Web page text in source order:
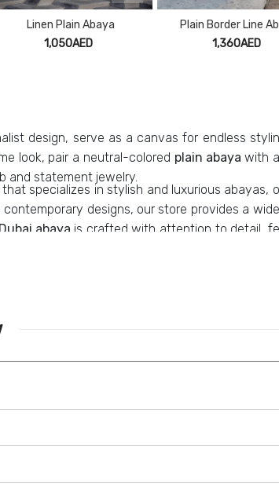
Linen Plain Abaya
1,050AED
Plain Border Line
1,360AED
design, serve as a canvas for endless
look, pair a neutral-colored plain abaya with
and statement jewelry.
specializes in stylish and luxurious
designs, our store provides a
Dubai abaya is crafted with attention to detail,
designs, and classic silhouettes, and